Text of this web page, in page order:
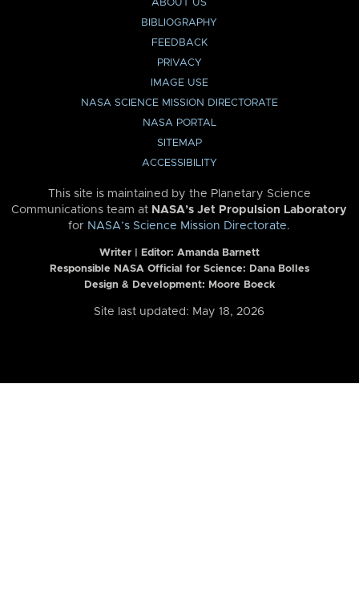
ABOUT US
BIBLIOGRAPHY
FEEDBACK
PRIVACY
IMAGE USE
NASA SCIENCE MISSION DIRECTORATE
NASA PORTAL
SITEMAP
ACCESSIBILITY
This site is maintained by the Planetary Science
Communications team at NASA’s Jet Propulsion Laboratory
for NASA’s Science Mission Directorate.
Writer | Editor: Amanda Barnett
Responsible NASA Official for Science: Dana Bolles
Design & Development: Moore Boeck
Site last updated: May 18, 2026